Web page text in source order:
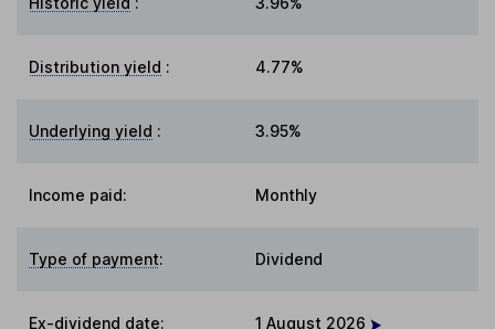
Distribution yield : 4.77%
Underlying yield : 3.95%
Income paid: Monthly
Type of payment: Dividend
Ex-dividend date: 1 August 2026